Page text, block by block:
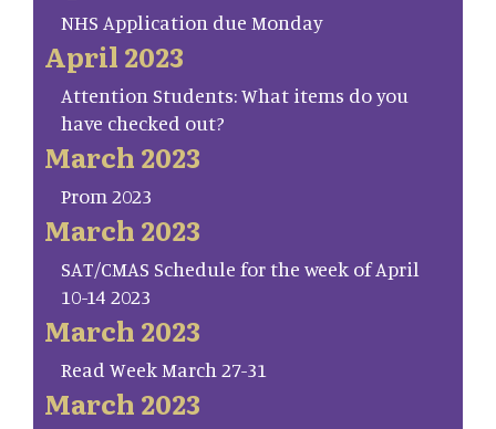
NHS Application due Monday
April 2023
Attention Students: What items do you
have checked out?
March 2023
Prom 2023
March 2023
SAT/CMAS Schedule for the week of April
10-14 2023
March 2023
Read Week March 27-31
March 2023